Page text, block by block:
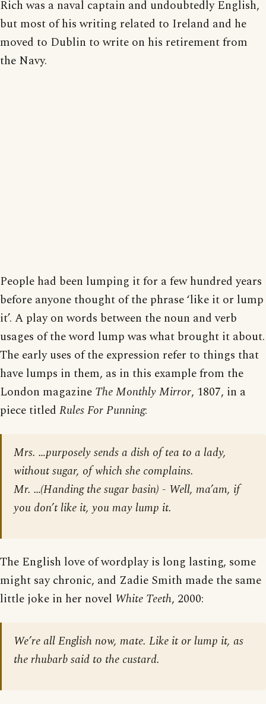
Rich was a naval captain and undoubtedly English,
but most of his writing related to Ireland and he
moved to Dublin to write on his retirement from
the Navy.
People had been lumping it for a few hundred years
before anyone thought of the phrase ‘like it or lump
it’. A play on words between the noun and verb
usages of the word lump was what brought it about.
The early uses of the expression refer to things that
have lumps in them, as in this example from the
London magazine The Monthly Mirror, 1807, in a
piece titled Rules For Punning:
Mrs. …purposely sends a dish of tea to a lady,
without sugar, of which she complains.
Mr. …(Handing the sugar basin) - Well, ma’am, if
you don’t like it, you may lump it.
The English love of wordplay is long lasting, some
might say chronic, and Zadie Smith made the same
little joke in her novel White Teeth, 2000:
We’re all English now, mate. Like it or lump it, as
the rhubarb said to the custard.